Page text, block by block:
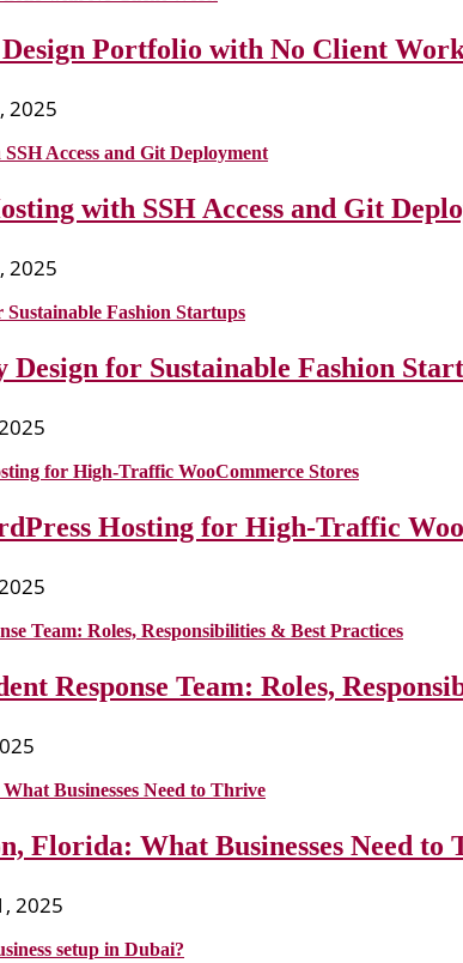
Portfolio with No Client
2025
with SSH Access and Git
2025
for Sustainable Fashion
Hosting for High-Traffic
Response Team: Roles,
Florida: What Businesses Need to
2025